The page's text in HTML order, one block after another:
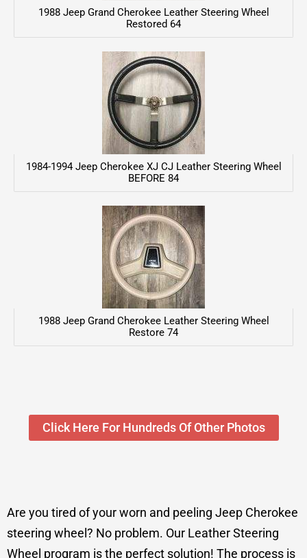
1988 Jeep Grand Cherokee Leather Steering Wheel
Restored 64
1984-1994 Jeep Cherokee XJ CJ Leather Steering Wheel
BEFORE 84
1988 Jeep Grand Cherokee Leather Steering Wheel
Restore 74
Click Here For Hundreds Of Other Photos
Are you tired of your worn and peeling Jeep Cherokee
steering wheel? No problem. Our Leather Steering
Wheel program is the perfect solution! The process is